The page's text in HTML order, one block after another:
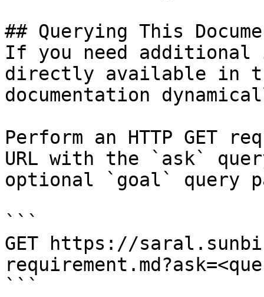
## Querying This
If you need
directly available in
documentation
Perform an HTTP GET
URL with the `ask`
optional `goal` query
```
GET https://
```